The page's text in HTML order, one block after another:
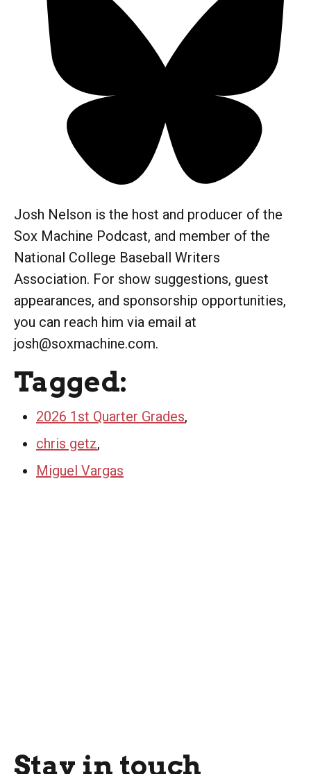
Josh Nelson is the host and producer of the
Sox Machine Podcast, and member of the
National College Baseball Writers
Association. For show suggestions, guest
appearances, and sponsorship opportunities,
you can reach him via email at
josh@soxmachine.com.
Tagged:
2026 1st Quarter Grades,
chris getz,
Miguel Vargas
Stay in touch